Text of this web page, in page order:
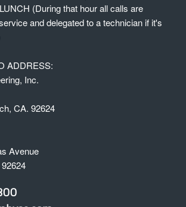
(During that hour all calls are
and delegated to a technician if it's
ADDRESS:
Inc.
CA. 92624
Avenue